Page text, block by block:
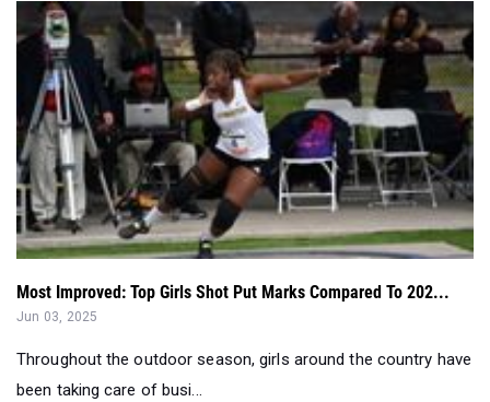
Most Improved: Top Girls Shot Put Marks Compared To 202...
Jun 03, 2025
Throughout the outdoor season, girls around the country have
been taking care of busi...